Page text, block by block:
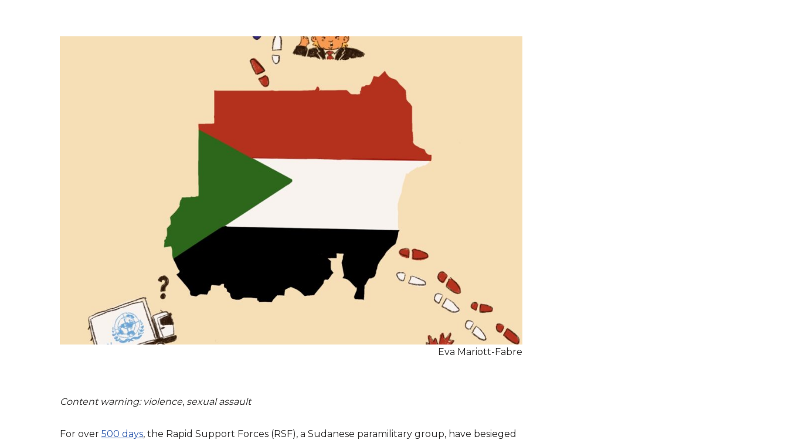
Eva Mariott-Fabre
Content warning: violence, sexual assault
For over 500 days, the Rapid Support Forces (RSF), a Sudanese paramilitary group, have besieged